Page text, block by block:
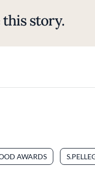
story.
AWARDS